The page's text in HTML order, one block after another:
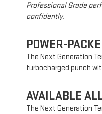
Professional Grade
confidently.
POWER-
The Next Generation
turbocharged punch
AVAILABLE
The Next Generation